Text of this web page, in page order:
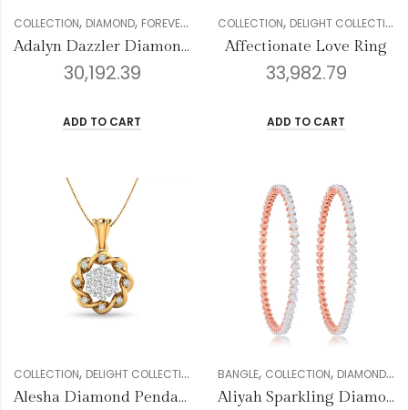
COLLECTION, DIAMOND, FOREVER COLLECTION ,GENDER,PENDANT SETS,
Adalyn Dazzler Diamond Pendant
30,192.39
ADD TO CART
COLLECTION, DELIGHT COLLECTION
Affectionate Love Ring
33,982.79
ADD TO CART
COLLECTION, DELIGHT COLLECTION DIAMOND,GENDER,PENDANT SETS,
Alesha Diamond Pendant Set
BANGLE, COLLECTION, DIAMOND,
Aliyah Sparkling Diamond Bangles